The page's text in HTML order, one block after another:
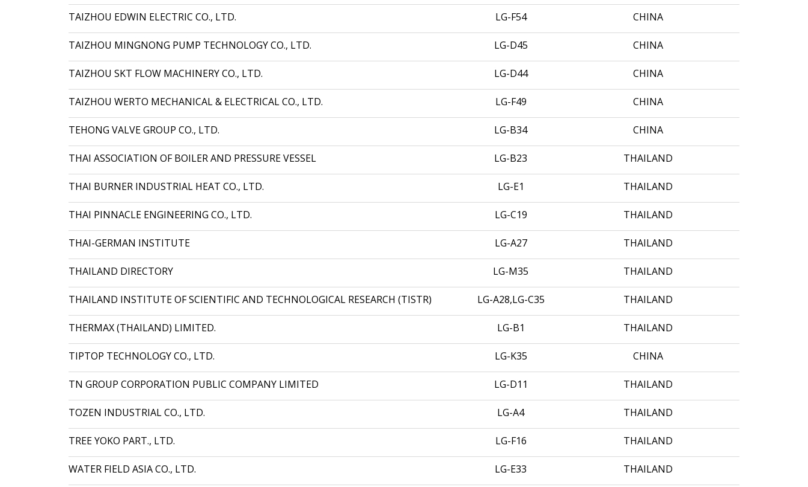
TAIZHOU EDWIN ELECTRIC CO., LTD. LG-F54 CHINA
TAIZHOU MINGNONG PUMP TECHNOLOGY CO., LTD. LG-D45 CHINA
TAIZHOU SKT FLOW MACHINERY CO., LTD. LG-D44 CHINA
TAIZHOU WERTO MECHANICAL & ELECTRICAL CO., LTD. LG-F49 CHINA
TEHONG VALVE GROUP CO., LTD. LG-B34 CHINA
THAI ASSOCIATION OF BOILER AND PRESSURE VESSEL LG-B23 THAILAND
THAI BURNER INDUSTRIAL HEAT CO., LTD. LG-E1 THAILAND
THAI PINNACLE ENGINEERING CO., LTD. LG-C19 THAILAND
THAI-GERMAN INSTITUTE LG-A27 THAILAND
THAILAND DIRECTORY LG-M35 THAILAND
THAILAND INSTITUTE OF SCIENTIFIC AND TECHNOLOGICAL RESEARCH (TISTR) LG-A28,LG-C35 THAILAND
THERMAX (THAILAND) LIMITED. LG-B1 THAILAND
TIPTOP TECHNOLOGY CO., LTD. LG-K35 CHINA
TN GROUP CORPORATION PUBLIC COMPANY LIMITED LG-D11 THAILAND
TOZEN INDUSTRIAL CO., LTD. LG-A4 THAILAND
TREE YOKO PART., LTD. LG-F16 THAILAND
WATER FIELD ASIA CO., LTD. LG-E33 THAILAND